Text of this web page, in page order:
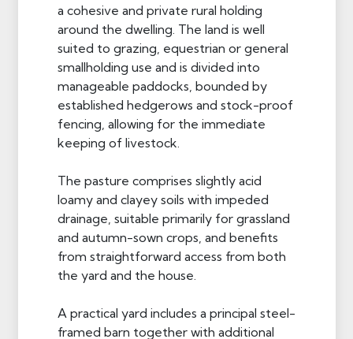
a cohesive and private rural holding
around the dwelling. The land is well
suited to grazing, equestrian or general
smallholding use and is divided into
manageable paddocks, bounded by
established hedgerows and stock-proof
fencing, allowing for the immediate
keeping of livestock.
The pasture comprises slightly acid
loamy and clayey soils with impeded
drainage, suitable primarily for grassland
and autumn-sown crops, and benefits
from straightforward access from both
the yard and the house.
A practical yard includes a principal steel-
framed barn together with additional